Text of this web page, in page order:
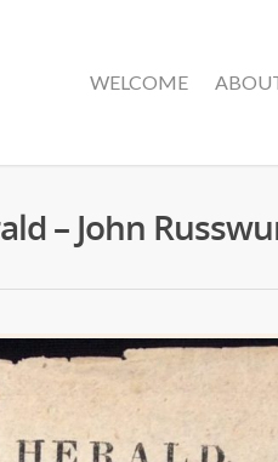
WELCOME
– John